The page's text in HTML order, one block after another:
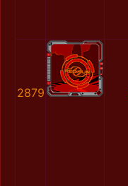
2879